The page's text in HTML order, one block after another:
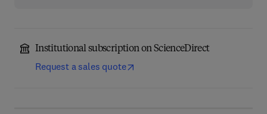
Institutional subscription on ScienceDirect
Request a sales quote